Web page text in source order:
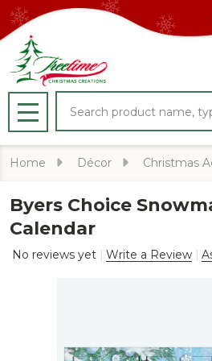
MENU
Home Décor Christmas
Byers Choice
Calendar
No reviews yet Write a Review